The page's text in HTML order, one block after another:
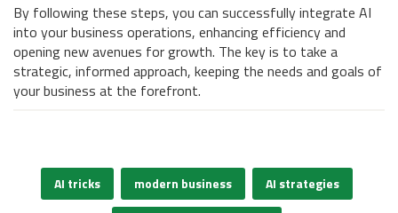
By following these steps, you can successfully integrate AI
into your business operations, enhancing efficiency and
opening new avenues for growth. The key is to take a
strategic, informed approach, keeping the needs and goals of
your business at the forefront.
AI tricks modern business AI strategies